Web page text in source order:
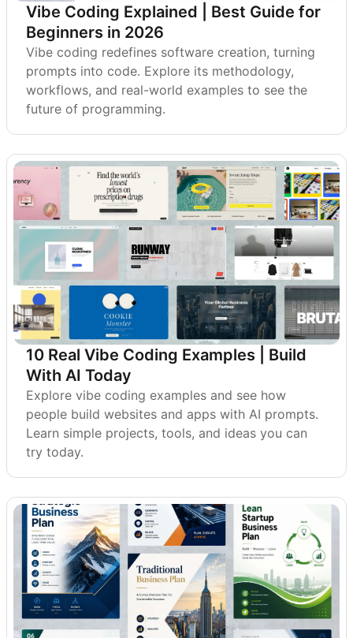
Vibe Coding Explained | Best Guide for
Beginners in 2026
Vibe coding redefines software creation, turning
prompts into code. Explore its methodology,
workflows, and real-world examples to see the
future of programming.
10 Real Vibe Coding Examples | Build
With AI Today
Explore vibe coding examples and see how
people build websites and apps with AI prompts.
Learn simple projects, tools, and ideas you can
try today.